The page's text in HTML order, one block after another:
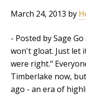
March 24, 2013 by
- Posted by Sage
won't gloat. Just let
were right."
Timberlake now,
ago - an era of